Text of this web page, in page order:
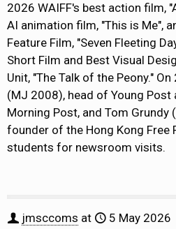
2026 WAIFF's best action film,
AI animation film, "This is Me",
Feature Film, "Seven Fleeting
Short Film and Best Visual
Unit, "The Talk of the Peony."
(MJ 2008), head of Young Post
Morning Post, and Tom
founder of the Hong Kong Free
students for newsroom visits.
jmsccoms at 5 May 2026